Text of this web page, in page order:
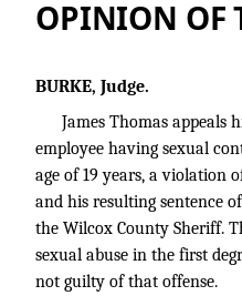
OPINION OF
BURKE, Judge.
James Thomas appeals
employee having sexual
age of 19 years, a violation
and his resulting sentence
the Wilcox County Sheriff.
sexual abuse in the first
not guilty of that offense.